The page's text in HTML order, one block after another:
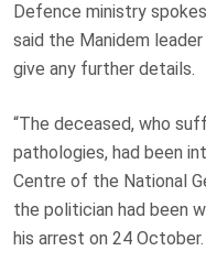
Defence ministry
said the Manidem
give any further details.
“The deceased, who
pathologies, had been
Centre of the National
the politician had been
his arrest on 24 October.